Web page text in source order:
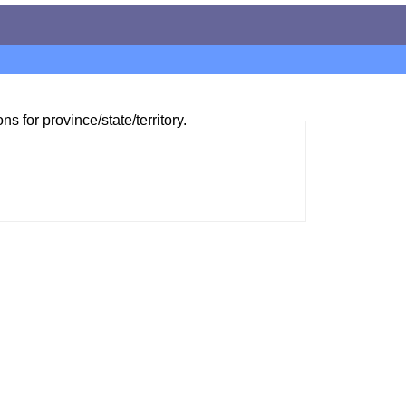
for province/state/territory.